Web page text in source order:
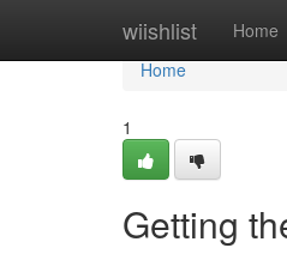
wiishlist Home
Home
Home
1
Getting